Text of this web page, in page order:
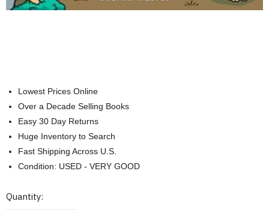
Lowest Prices Online
Over a Decade Selling Books
Easy 30 Day Returns
Huge Inventory to Search
Fast Shipping Across U.S.
Condition: USED - VERY GOOD
Current
Quantity: